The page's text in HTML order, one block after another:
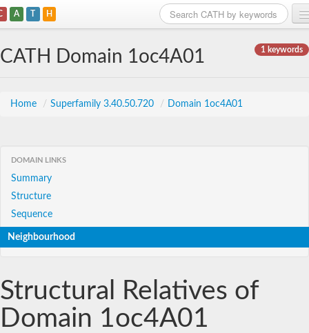
A T H
1 keywords
CATH Domain 1oc4A01
Home / Superfamily 3.40.50.720 / Domain 1oc4A01
DOMAIN LINKS
Summary
Structure
Sequence
Neighbourhood
Structural Relatives of
Domain 1oc4A01